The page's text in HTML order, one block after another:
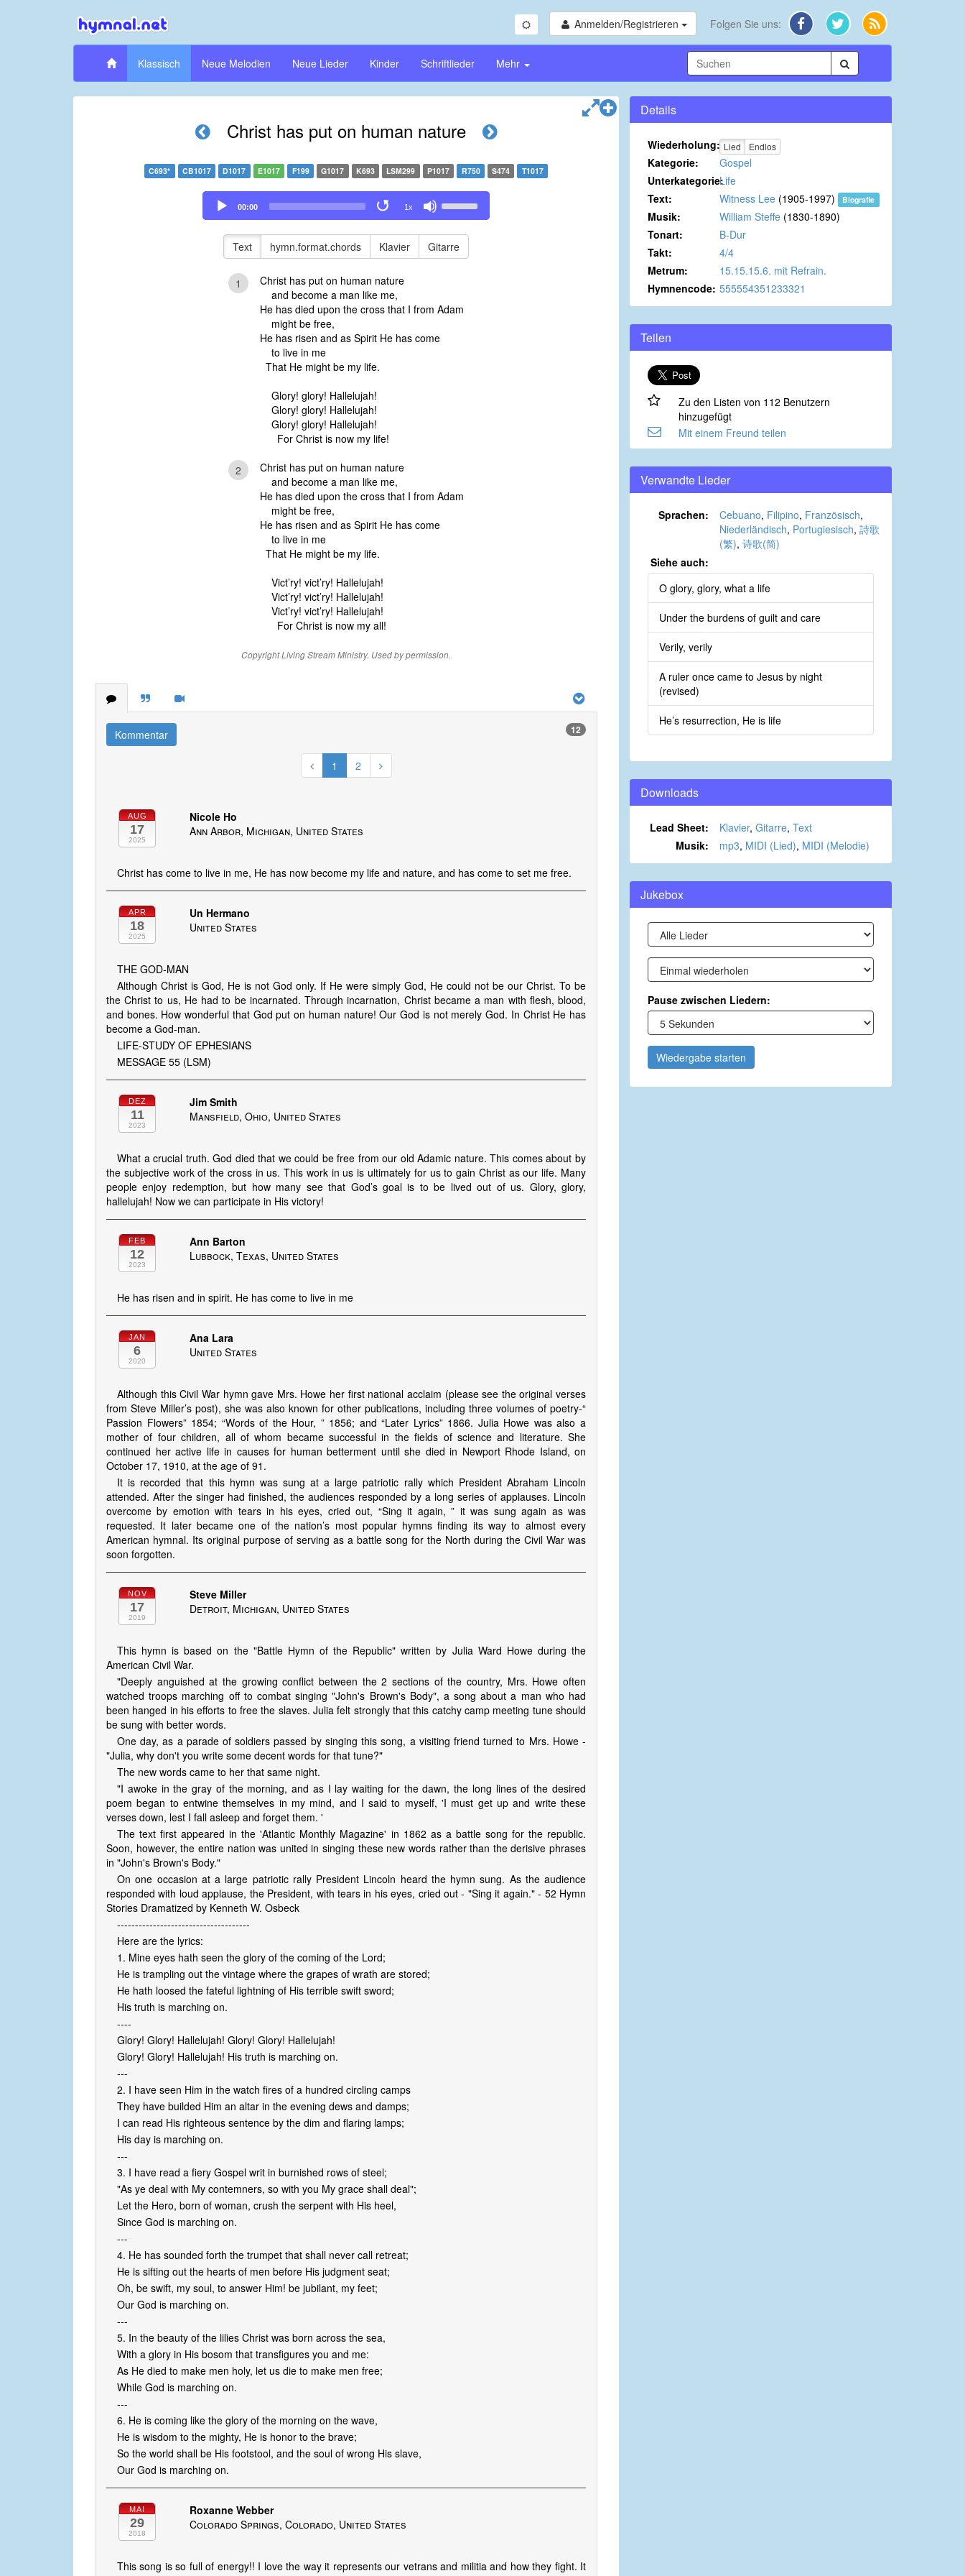
Anmelden/Registrieren Folgen Sie uns:
Klassisch Neue Melodien Neue Lieder Kinder Schriftlieder Mehr
Christ has put on human nature
C693* CB1017 D1017 E1017 F199 G1017 K693 LSM299 P1017 R750 S474 T1017
Audio
Player
00:00 1x
Up/Down
to
volume.
Text hymn.format.chords Klavier Gitarre
1
Christ has put on human nature
and become a man like me,
He has died upon the cross that I from Adam
might be free,
He has risen and as Spirit He has come
to live in me
That He might be my life.
Glory! glory! Hallelujah!
Glory! glory! Hallelujah!
Glory! glory! Hallelujah!
For Christ is now my life!
2
Christ has put on human nature
and become a man like me,
He has died upon the cross that I from Adam
might be free,
He has risen and as Spirit He has come
to live in me
That He might be my life.
Vict’ry! vict’ry! Hallelujah!
Vict’ry! vict’ry! Hallelujah!
Vict’ry! vict’ry! Hallelujah!
For Christ is now my all!
Copyright Living Stream Ministry. Used by permission.
Kommentar 12
1 2
AUG
17
2025
Nicole Ho
Ann Arbor, Michigan, United States
Christ has come to live in me, He has now become my life and nature, and has come to set me free.
APR
18
2025
Un Hermano
United States
THE GOD-MAN
Although Christ is God, He is not God only. If He were simply God, He could not be our Christ. To be
the Christ to us, He had to be incarnated. Through incarnation, Christ became a man with flesh, blood,
and bones. How wonderful that God put on human nature! Our God is not merely God. In Christ He has
become a God-man.
LIFE-STUDY OF EPHESIANS
MESSAGE 55 (LSM)
DEZ
11
2023
Jim Smith
Mansfield, Ohio, United States
What a crucial truth. God died that we could be free from our old Adamic nature. This comes about by
the subjective work of the cross in us. This work in us is ultimately for us to gain Christ as our life. Many
people enjoy redemption, but how many see that God’s goal is to be lived out of us. Glory, glory,
hallelujah! Now we can participate in His victory!
FEB
12
2023
Ann Barton
Lubbock, Texas, United States
He has risen and in spirit. He has come to live in me
JAN
6
2020
Ana Lara
United States
Although this Civil War hymn gave Mrs. Howe her first national acclaim (please see the original verses
from Steve Miller’s post), she was also known for other publications, including three volumes of poetry-“
Passion Flowers” 1854; “Words of the Hour, ” 1856; and “Later Lyrics” 1866. Julia Howe was also a
mother of four children, all of whom became successful in the fields of science and literature. She
continued her active life in causes for human betterment until she died in Newport Rhode Island, on
October 17, 1910, at the age of 91.
It is recorded that this hymn was sung at a large patriotic rally which President Abraham Lincoln
attended. After the singer had finished, the audiences responded by a long series of applauses. Lincoln
overcome by emotion with tears in his eyes, cried out, “Sing it again, ” it was sung again as was
requested. It later became one of the nation’s most popular hymns finding its way to almost every
American hymnal. Its original purpose of serving as a battle song for the North during the Civil War was
soon forgotten.
NOV
17
2019
Steve Miller
Detroit, Michigan, United States
This hymn is based on the "Battle Hymn of the Republic" written by Julia Ward Howe during the
American Civil War.
"Deeply anguished at the growing conflict between the 2 sections of the country, Mrs. Howe often
watched troops marching off to combat singing "John's Brown's Body", a song about a man who had
been hanged in his efforts to free the slaves. Julia felt strongly that this catchy camp meeting tune should
be sung with better words.
One day, as a parade of soldiers passed by singing this song, a visiting friend turned to Mrs. Howe -
"Julia, why don't you write some decent words for that tune?"
The new words came to her that same night.
"I awoke in the gray of the morning, and as I lay waiting for the dawn, the long lines of the desired
poem began to entwine themselves in my mind, and I said to myself, 'I must get up and write these
verses down, lest I fall asleep and forget them. '
The text first appeared in the 'Atlantic Monthly Magazine' in 1862 as a battle song for the republic.
Soon, however, the entire nation was united in singing these new words rather than the derisive phrases
in "John's Brown's Body."
On one occasion at a large patriotic rally President Lincoln heard the hymn sung. As the audience
responded with loud applause, the President, with tears in his eyes, cried out - "Sing it again." - 52 Hymn
Stories Dramatized by Kenneth W. Osbeck
-------------------------------------
Here are the lyrics:
1. Mine eyes hath seen the glory of the coming of the Lord;
He is trampling out the vintage where the grapes of wrath are stored;
He hath loosed the fateful lightning of His terrible swift sword;
His truth is marching on.
----
Glory! Glory! Hallelujah! Glory! Glory! Hallelujah!
Glory! Glory! Hallelujah! His truth is marching on.
---
2. I have seen Him in the watch fires of a hundred circling camps
They have builded Him an altar in the evening dews and damps;
I can read His righteous sentence by the dim and flaring lamps;
His day is marching on.
---
3. I have read a fiery Gospel writ in burnished rows of steel;
"As ye deal with My contemners, so with you My grace shall deal";
Let the Hero, born of woman, crush the serpent with His heel,
Since God is marching on.
---
4. He has sounded forth the trumpet that shall never call retreat;
He is sifting out the hearts of men before His judgment seat;
Oh, be swift, my soul, to answer Him! be jubilant, my feet;
Our God is marching on.
---
5. In the beauty of the lilies Christ was born across the sea,
With a glory in His bosom that transfigures you and me:
As He died to make men holy, let us die to make men free;
While God is marching on.
---
6. He is coming like the glory of the morning on the wave,
He is wisdom to the mighty, He is honor to the brave;
So the world shall be His footstool, and the soul of wrong His slave,
Our God is marching on.
MAI
29
2018
Roxanne Webber
Colorado Springs, Colorado, United States
This song is so full of energy!! I love the way it represents our vetrans and militia and how they fight. It
Details
Wiederholung: Lied Endlos
Kategorie:
Gospel
Unterkategorie:Life
Text:
Witness Lee (1905-1997) Biografie
Musik: William Steffe (1830-1890)
Tonart:
B-Dur
Takt:
4/4
Metrum:
15.15.15.6. mit Refrain.
Hymnencode: 555554351233321
Teilen
Zu den Listen von 112 Benutzern
hinzugefügt
Mit einem Freund teilen
Verwandte Lieder
Sprachen: Cebuano, Filipino, Französisch,
Niederländisch, Portugiesisch, 詩歌
(繁), 诗歌(简)
Siehe auch:
O glory, glory, what a life
Under the burdens of guilt and care
Verily, verily
A ruler once came to Jesus by night
(revised)
He’s resurrection, He is life
Downloads
Lead Sheet: Klavier, Gitarre, Text
Musik:
mp3, MIDI (Lied), MIDI (Melodie)
Jukebox
Pause zwischen Liedern:
Wiedergabe starten